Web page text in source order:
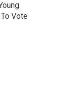
Vote